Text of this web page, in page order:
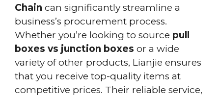
Chain can significantly streamline a
business’s procurement process.
Whether you’re looking to source pull
boxes vs junction boxes or a wide
variety of other products, Lianjie ensures
that you receive top-quality items at
competitive prices. Their reliable service,